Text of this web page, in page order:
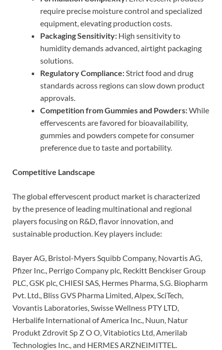
require precise moisture control and specialized
equipment, elevating production costs.
Packaging Sensitivity: High sensitivity to
humidity demands advanced, airtight packaging
solutions.
Regulatory Compliance:Strict food and drug
standards across regions can slow down product
approvals.
Competition from Gummies and Powders:While
effervescents are favored for bioavailability,
gummies and powders compete for consumer
preference due to taste and portability.
Competitive Landscape
The global effervescent product market is characterized
by the presence of leading multinational and regional
players focusing on R&D, flavor innovation, and
sustainable production. Key players include:
Bayer AG, Bristol-Myers Squibb Company, Novartis AG,
Pfizer Inc., Perrigo Company plc, Reckitt Benckiser Group
PLC, GSK plc, CHIESI SAS, Hermes Pharma, S.G. Biopharm
Pvt. Ltd., Bliss GVS Pharma Limited, Alpex, SciTech,
Vovantis Laboratories, Swisse Wellness PTY LTD,
Herbalife International of America Inc., Nuun, Natur
Produkt Zdrovit Sp Z O O, Vitabiotics Ltd, Amerilab
Technologies Inc., and HERMES ARZNEIMITTEL.